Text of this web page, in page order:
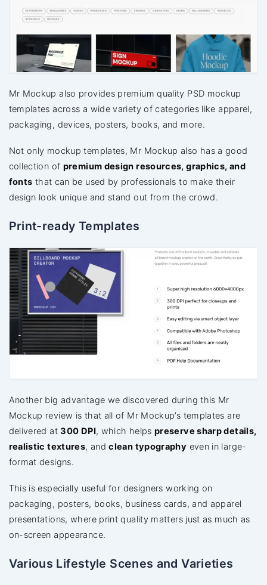
Mr Mockup also provides premium quality PSD mockup
templates across a wide variety of categories like apparel,
packaging, devices, posters, books, and more.
Not only mockup templates, Mr Mockup also has a good
collection of premium design resources, graphics, and
fonts that can be used by professionals to make their
design look unique and stand out from the crowd.
Print-ready Templates
Another big advantage we discovered during this Mr
Mockup review is that all of Mr Mockup’s templates are
delivered at300 DPI, which helps preserve sharp details,
realistic textures, andclean typography even in large-
format designs.
This is especially useful for designers working on
packaging, posters, books, business cards, and apparel
presentations, where print quality matters just as much as
on-screen appearance.
Various Lifestyle Scenes and Varieties